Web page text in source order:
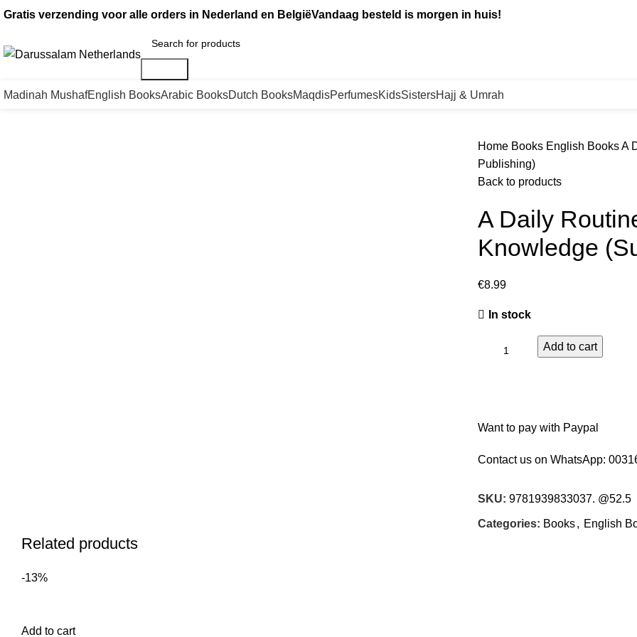
Gratis verzending voor alle orders in Nederland en BelgiëVandaag besteld is morgen in huis!
Madinah MushafEnglish BooksArabic BooksDutch BooksMaqdisPerfumesKidsSistersHajj & Umrah
Home Books English BooksA
Publishing)
Back to products
A Daily
Knowledge
€8.99
In stock
Add to cart
Want to pay with Paypal
Contact us on WhatsApp:
SKU: 9781939833037. @52.5
Categories: Books, English
Related products
-13%
Add to cart